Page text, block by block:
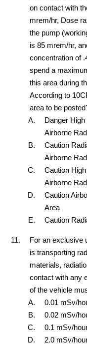
on contact with
mrem/hr, Dose
the pump
is 85 mrem/hr,
concentration of
spend a
this area during
According to
area to be
Danger High
Airborne
Caution
Airborne
Caution
Airborne
Caution
Area
Caution
For an exclusive
is transporting
materials,
contact with any
of the vehicle
0.01 mSv/
0.02 mSv/
0.1 mSv/
2.0 mSv/